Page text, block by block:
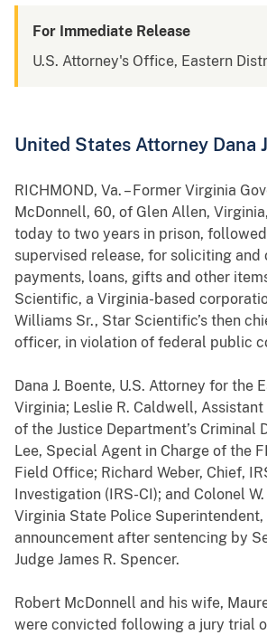
For Immediate Release
U.S. Attorney's Office, Eastern
United States Attorney Dana
RICHMOND, Va. – Former Virginia
McDonnell, 60, of Glen Allen,
today to two years in prison,
supervised release, for soliciting and
payments, loans, gifts and other
Scientific, a Virginia-based
Williams Sr., Star Scientific’s then
officer, in violation of federal public
Dana J. Boente, U.S. Attorney for the
Virginia; Leslie R. Caldwell,
of the Justice Department’s Criminal
Lee, Special Agent in Charge of the
Field Office; Richard Weber, Chief,
Investigation (IRS-CI); and Colonel
Virginia State Police Superintendent,
announcement after sentencing by
Judge James R. Spencer.
Robert McDonnell and his wife,
were convicted following a jury trial